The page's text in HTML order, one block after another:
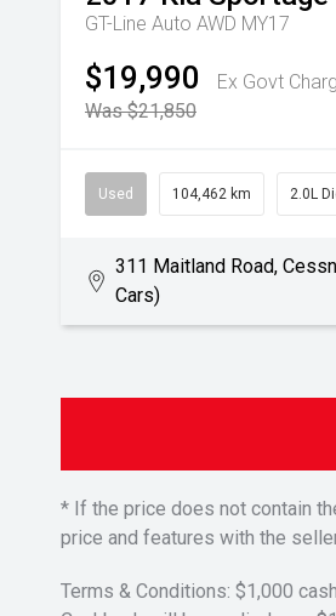
GT-Line Auto AWD MY17
$19,990
Ex Govt
Was $21,850
Used 104,462 km 2.0L
311 Maitland Road,
Cars)
* If the price does not contain
price and features with the
Terms & Conditions: $1,000